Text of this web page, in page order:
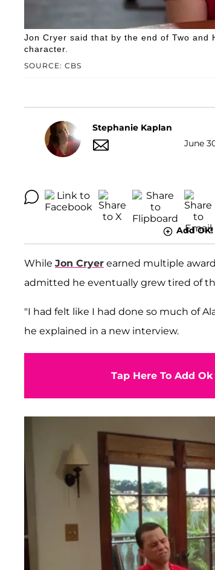
SOURCE: CBS
Jon Cryer said that by the end of Two
character.
Stephanie Kaplan
June
Add
While Jon Cryer earned multiple
admitted he eventually grew tired of
"I had felt like I had done so much of
he explained in a new interview.
Tap Here To Add